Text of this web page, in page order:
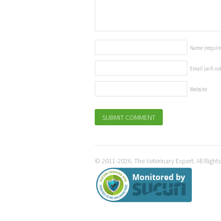
Name
Email (will
Website
© 2011-2026. The Veterinary Expert. All